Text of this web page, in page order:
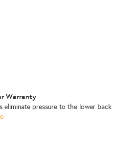
Warranty
eliminate pressure to the lower back